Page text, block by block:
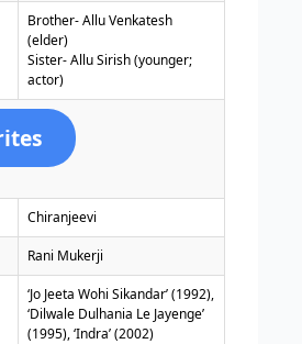
Brother- Allu Venkatesh
(elder)
Sister- Allu Sirish (younger;
actor)
Chiranjeevi
Rani Mukerji
‘Jo Jeeta Wohi Sikandar’ (1992),
‘Dilwale Dulhania Le Jayenge’
(1995), ‘Indra’ (2002)